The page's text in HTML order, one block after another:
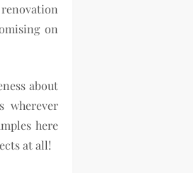
renovation
on
about
wherever
here
at all!